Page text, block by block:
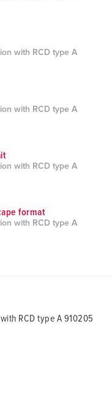
with RCD type A
with RCD type A
with RCD type A
format
with RCD type A
RCD type A 910205